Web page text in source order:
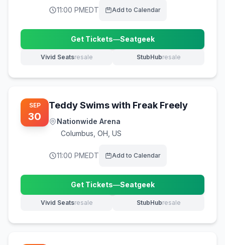
11:00 PMEDT Add to Calendar
Get Tickets—Seatgeek
(opens in new tab)
Vivid Seatsresale
(opens in new tab) StubHubresale
(opens in new tab)
SEP
30
Teddy Swims with Freak Freely
Nationwide Arena
Columbus OH, US
11:00 PMEDT Add to Calendar
Get Tickets—Seatgeek
(opens in new tab)
Vivid Seatsresale
(opens in new tab) StubHubresale
(opens in new tab)